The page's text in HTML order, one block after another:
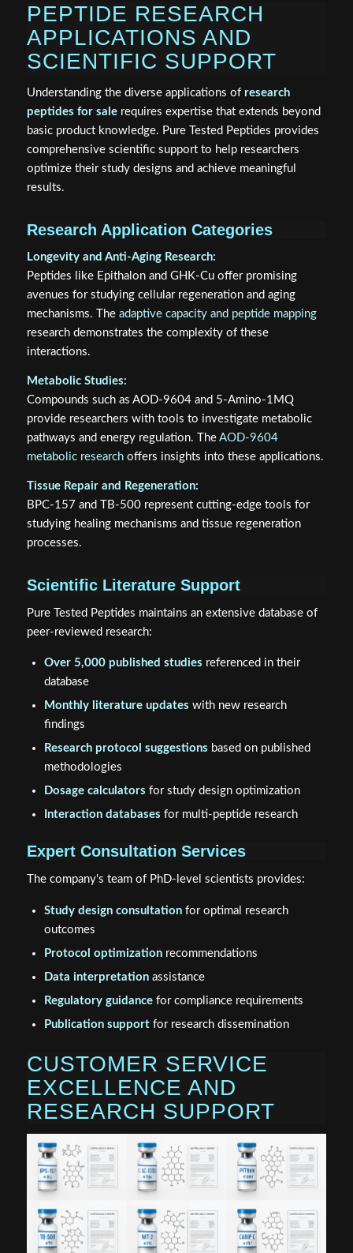
PEPTIDE RESEARCH
APPLICATIONS AND
SCIENTIFIC SUPPORT
Understanding the diverse applications of research
peptides for salerequires expertise that extends beyond
basic product knowledge. Pure Tested Peptides provides
comprehensive scientific support to help researchers
optimize their study designs and achieve meaningful
results.
Research Application Categories
Longevity and Anti-Aging Research:
Peptides like Epithalon and GHK-Cu offer promising
avenues for studying cellular regeneration and aging
mechanisms. The adaptive capacity and peptide mapping
research demonstrates the complexity of these
interactions.
Metabolic Studies:
Compounds such as AOD-9604 and 5-Amino-1MQ
provide researchers with tools to investigate metabolic
pathways and energy regulation. The AOD-9604
metabolic researchoffers insights into these applications.
Tissue Repair and Regeneration:
BPC-157 and TB-500 represent cutting-edge tools for
studying healing mechanisms and tissue regeneration
processes.
Scientific Literature Support
Pure Tested Peptides maintains an extensive database of
peer-reviewed research:
Over 5,000 published studies referenced in their
database
Monthly literature updates with new research
findings
Research protocol suggestions based on published
methodologies
Dosage calculators for study design optimization
Interaction databases for multi-peptide research
Expert Consultation Services
The company's team of PhD-level scientists provides:
Study design consultationfor optimal research
outcomes
Protocol optimizationrecommendations
Data interpretationassistance
Regulatory guidancefor compliance requirements
Publication supportfor research dissemination
CUSTOMER SERVICE
EXCELLENCE AND
RESEARCH SUPPORT